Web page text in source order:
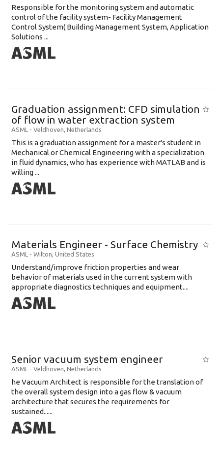
Responsible for the monitoring system and automatic
control of the facility system- Facility Management
Control System( Building Management System, Application
Solutions ...
Graduation assignment: CFD simulation
of flow in water extraction system
ASML - Veldhoven, Netherlands
This is a graduation assignment for a master's student in
Mechanical or Chemical Engineering with a specialization
in fluid dynamics, who has experience with MATLAB and is
willing ...
Materials Engineer - Surface Chemistry
ASML - Wilton, United States
Understand/improve friction properties and wear
behavior of materials used in the current system with
appropriate diagnostics techniques and equipment....
Senior vacuum system engineer
ASML - Veldhoven, Netherlands
he Vacuum Architect is responsible for the translation of
the overall system design into a gas flow & vacuum
architecture that secures the requirements for
sustained......